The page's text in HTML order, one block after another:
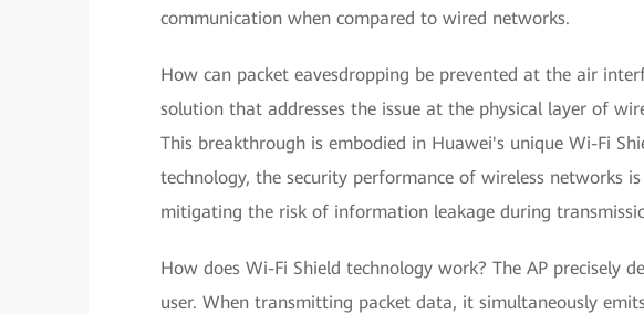
communication when compared to wired networks.
How can packet eavesdropping be prevented at the air
solution that addresses the issue at the physical layer of
This breakthrough is embodied in Huawei's unique Wi-Fi
technology, the security performance of wireless networks
mitigating the risk of information leakage during
How does Wi-Fi Shield technology work? The AP precisely
user. When transmitting packet data, it simultaneously